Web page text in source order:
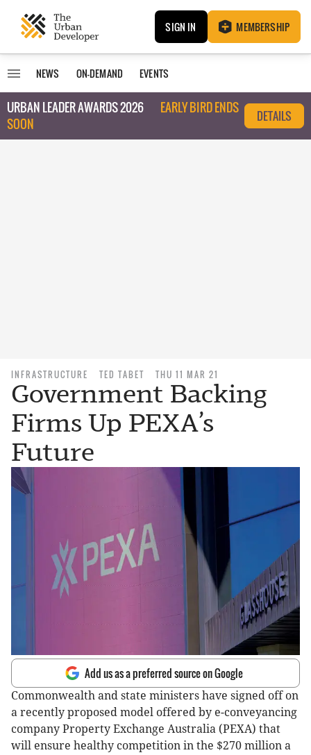
SIGN IN MEMBERSHIP
NEWS ON-DEMAND EVENTS
URBAN LEADER AWARDS 2026
EARLY BIRD ENDS
SOON
DETAILS
INFRASTRUCTURE TED TABET THU 11 MAR 21
Government Backing
Firms Up PEXA’s
Future
Add us as a preferred source on Google
Commonwealth and state ministers have signed off on
a recently proposed model offered by e-conveyancing
company Property Exchange Australia (PEXA) that
will ensure healthy competition in the $270 million a